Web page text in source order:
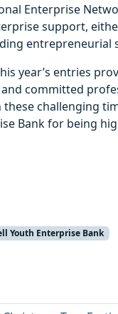
Enterprise
support,
entrepreneurial
year’s entries
committed
challenging
Bank for being
Youth Enterprise Bank